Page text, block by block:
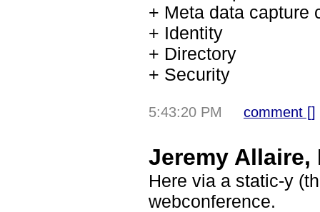
+ Meta data capture
+ Identity
+ Directory
+ Security
5:43:20 PM comment []
Jeremy Allaire,
Here via a static-y
webconference.